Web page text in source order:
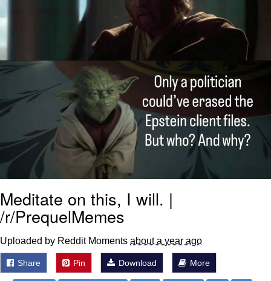
Jacob Batalon CEO of Sex
Meditate on this, I will. |
/r/PrequelMemes
Uploaded by Reddit Moments about a year ago
Share Pin Download More